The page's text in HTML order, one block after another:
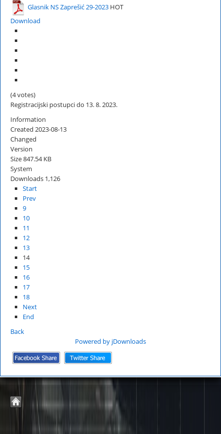
Glasnik NS Zaprešić 29-2023 HOT
Download
(4 votes)
Registracijski postupci do 13. 8. 2023.
Information
Created 2023-08-13
Changed
Version
Size847.54 KB
System
Downloads 1,126
Start
Prev
9
10
11
12
13
14
15
16
17
18
Next
End
Back
Powered by jDownloads